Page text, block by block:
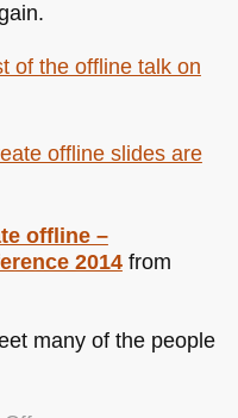
of the offline talk on
offline slides are
offline –
2014 from
many of the people